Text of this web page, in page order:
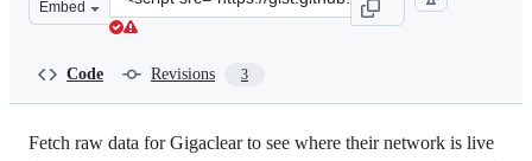
Embed
this
Code Revisions 3
Fetch raw data for Gigaclear to see where their network is live